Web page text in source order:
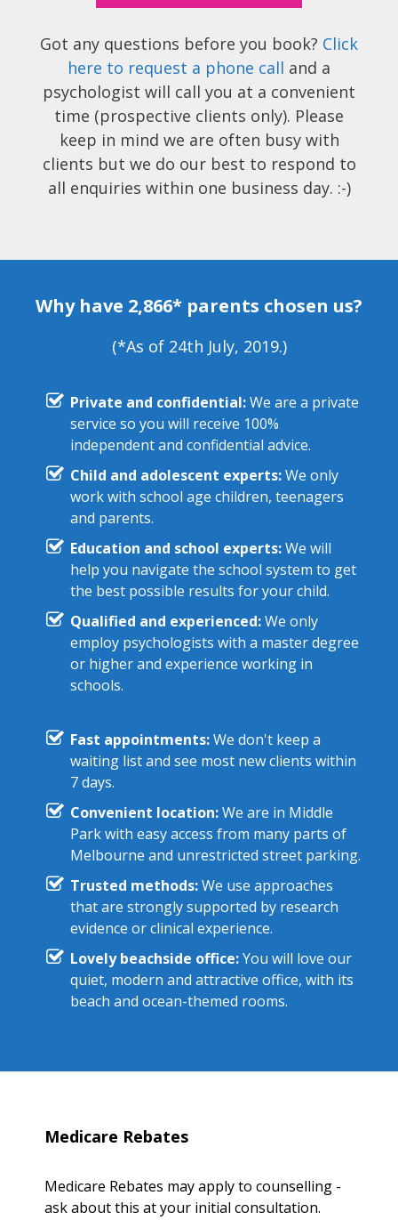
Got any questions before you book? Click
here to request a phone call and a
psychologist will call you at a convenient
time (prospective clients only). Please
keep in mind we are often busy with
clients but we do our best to respond to
all enquiries within one business day. :-)
Why have 2,866* parents chosen us?
(*As of 24th July, 2019.)
Private and confidential:We are a private
service so you will receive 100%
independent and confidential advice.
Child and adolescent experts:We only
work with school age children, teenagers
and parents.
Education and school experts:We will
help you navigate the school system to get
the best possible results for your child.
Qualified and experienced:We only
employ psychologists with a master degree
or higher and experience working in
schools.
Fast appointments:We don't keep a
waiting list and see most new clients within
7 days.
Convenient location:We are in Middle
Park with easy access from many parts of
Melbourne and unrestricted street parking.
Trusted methods:We use approaches
that are strongly supported by research
evidence or clinical experience.
Lovely beachside office:You will love our
quiet, modern and attractive office, with its
beach and ocean-themed rooms.
Medicare Rebates
Medicare Rebates may apply to counselling -
ask about this at your initial consultation.